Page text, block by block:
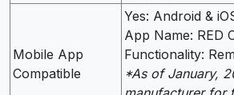
Mobile App
Compatible
Yes: Android &
App Name: RED
Functionality:
*As of January,